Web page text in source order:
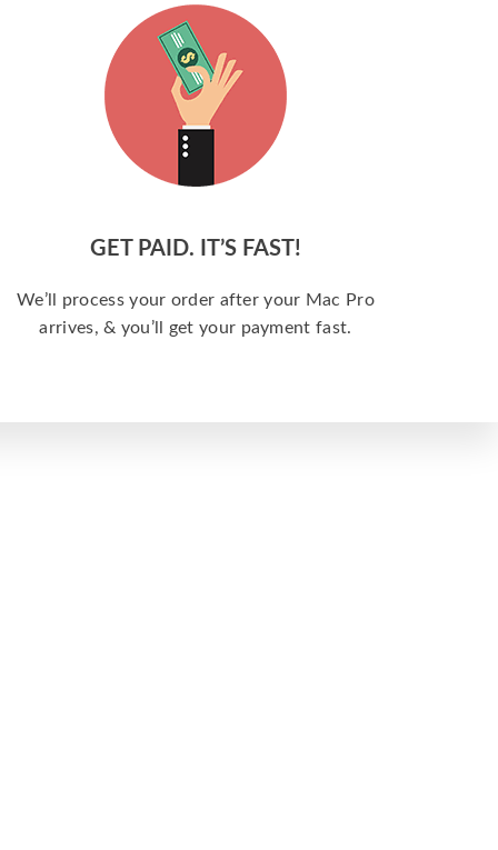
GET PAID. IT’S FAST!
We’ll process your order after your Mac Pro
arrives, & you’ll get your payment fast.